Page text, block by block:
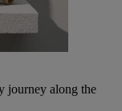
journey along the